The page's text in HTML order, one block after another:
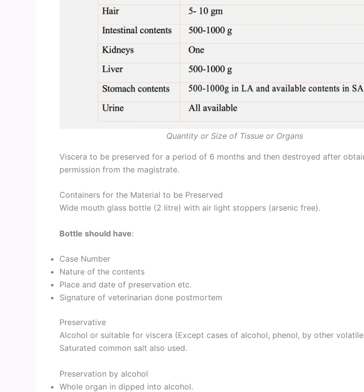
Quantity or Size of Tissue or Organs
Viscera to be preserved for a period of 6 months and then destroyed after
permission from the magistrate.
Containers for the Material to be Preserved
Wide mouth glass bottle (2 litre) with air light stoppers (arsenic free).
Bottle should have:
Case Number
Nature of the contents
Place and date of preservation etc.
Signature of veterinarian done postmortem
Preservative
Alcohol or suitable for viscera (Except cases of alcohol, phenol, by other
Saturated common salt also used.
Preservation by alcohol
Whole organ in dipped into alcohol.